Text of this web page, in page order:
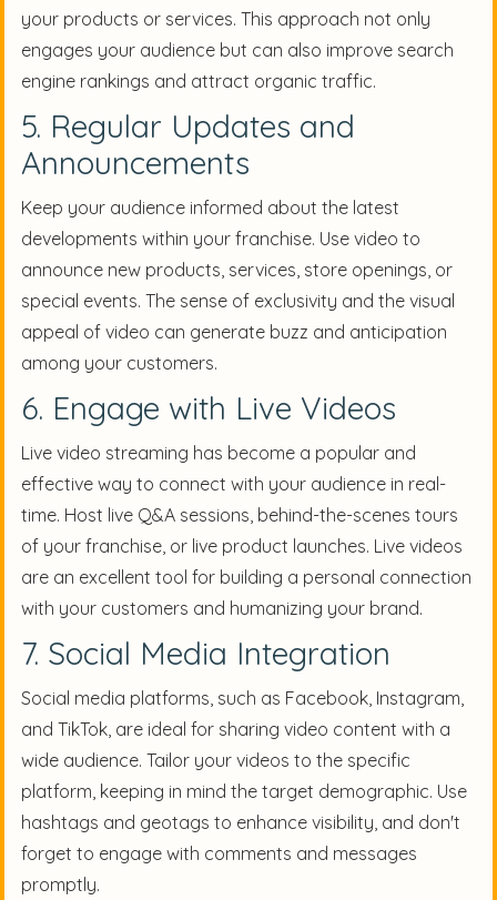
your products or services. This approach not only
engages your audience but can also improve search
engine rankings and attract organic traffic.
5. Regular Updates and
Announcements
Keep your audience informed about the latest
developments within your franchise. Use video to
announce new products, services, store openings, or
special events. The sense of exclusivity and the visual
appeal of video can generate buzz and anticipation
among your customers.
6. Engage with Live Videos
Live video streaming has become a popular and
effective way to connect with your audience in real-
time. Host live Q&A sessions, behind-the-scenes tours
of your franchise, or live product launches. Live videos
are an excellent tool for building a personal connection
with your customers and humanizing your brand.
7. Social Media Integration
Social media platforms, such as Facebook, Instagram,
and TikTok, are ideal for sharing video content with a
wide audience. Tailor your videos to the specific
platform, keeping in mind the target demographic. Use
hashtags and geotags to enhance visibility, and don't
forget to engage with comments and messages
promptly.